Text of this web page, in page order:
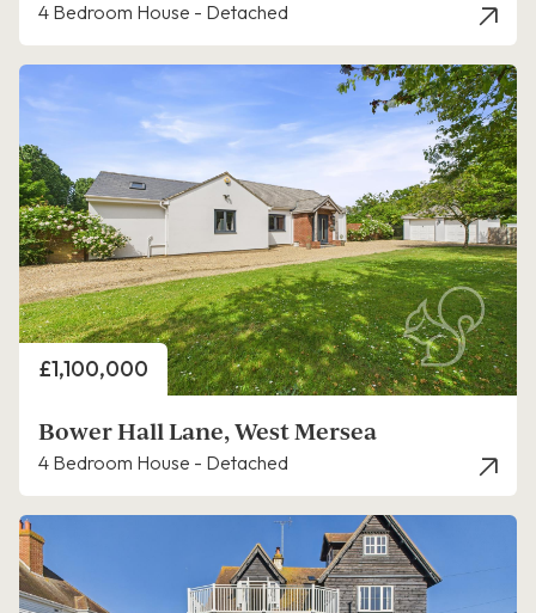
4 Bedroom House - Detached
Price
£1,100,000
Bower Hall Lane, West Mersea
4 Bedroom House - Detached